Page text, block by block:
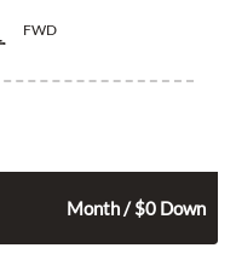
FWD
Month / $0 Down